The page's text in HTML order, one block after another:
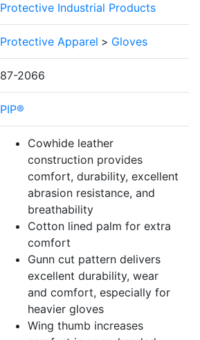
Protective Industrial Products
Protective Apparel > Gloves
87-2066
PIP®
Cowhide leather
construction provides
comfort, durability, excellent
abrasion resistance, and
breathability
Cotton lined palm for extra
comfort
Gunn cut pattern delivers
excellent durability, wear
and comfort, especially for
heavier gloves
Wing thumb increases